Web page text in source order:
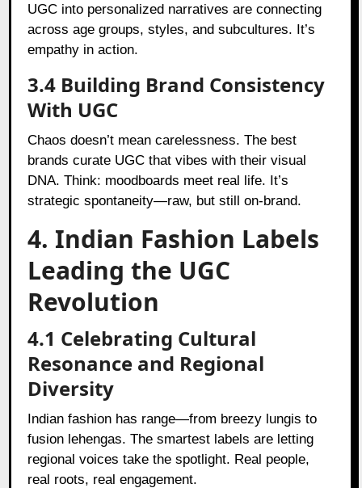
UGC into personalized narratives are connecting
across age groups, styles, and subcultures. It’s
empathy in action.
3.4 Building Brand Consistency
With UGC
Chaos doesn’t mean carelessness. The best
brands curate UGC that vibes with their visual
DNA. Think: moodboards meet real life. It’s
strategic spontaneity—raw, but still on-brand.
4. Indian Fashion Labels
Leading the UGC
Revolution
4.1 Celebrating Cultural
Resonance and Regional
Diversity
Indian fashion has range—from breezy lungis to
fusion lehengas. The smartest labels are letting
regional voices take the spotlight. Real people,
real roots, real engagement.